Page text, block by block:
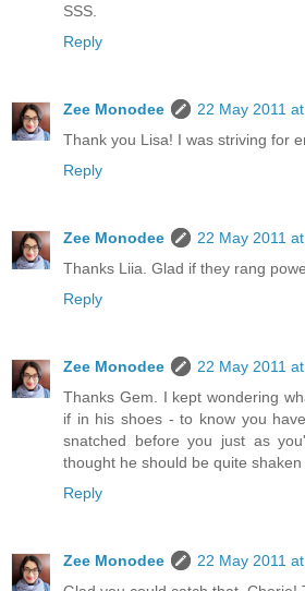
SSS.
Reply
Zee Monodee
22 May 2011
Thank you Lisa! I was striving for
Reply
Zee Monodee
22 May 2011
Thanks Liia. Glad if they rang
Reply
Zee Monodee
22 May 2011
Thanks Gem. I kept wondering
if in his shoes - to know you
snatched before you just as
thought he should be quite
Reply
Zee Monodee
22 May 2011